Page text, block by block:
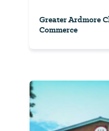
Greater Ardmore
Commerce